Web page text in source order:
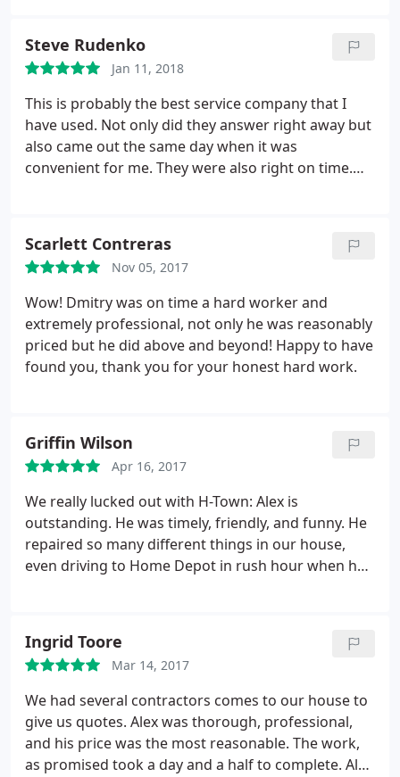
Steve Rudenko
Jan 11, 2018
This is probably the best service company that I
have used. Not only did they answer right away but
also came out the same day when it was
convenient for me. They were also right on time.
results. He answered all my questions and was very
easy to deal with. Pricing is very fair.
a maintenance item that another company
recommended during a recent checkup but wanted
to upcharge by nearly 200%. I am definitely using H-
Town for all my HVAC needs in the future and will
recommend them to others as well.
Scarlett Contreras
Nov 05, 2017
Wow! Dmitry was on time a hard worker and
extremely professional, not only he was reasonably
priced but he did above and beyond! Happy to have
found you, thank you for your honest hard work.
Griffin Wilson
Apr 16, 2017
We really lucked out with H-Town: Alex is
outstanding. He was timely, friendly, and funny. He
repaired so many different things in our house,
even driving to Home Depot in rush hour when he
need an appliance professional, and charged us so
much less than we imagine it would cost. We'll hire
them again any time we need plumbing or AC work.
Ingrid Toore
Mar 14, 2017
We had several contractors comes to our house to
give us quotes. Alex was thorough, professional,
and his price was the most reasonable. The work,
as promised took a day and a half to complete. Alex